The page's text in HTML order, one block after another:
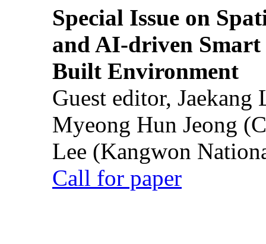
Special Issue on
and AI-driven Smart
Built Environment
Guest editor,
Myeong Hun Jeong
Lee (Kangwon
Call for paper